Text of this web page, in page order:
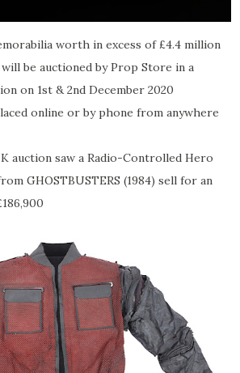
worth in excess of £4.4 million
be auctioned by Prop Store in a
on 1st & 2nd December 2020
online or by phone from anywhere
auction saw a Radio-Controlled Hero
GHOSTBUSTERS (1984) sell for an